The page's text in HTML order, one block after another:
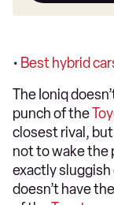
• Best hybrid
The Ioniq
punch of the
closest rival,
not to wake the
exactly
doesn’t have